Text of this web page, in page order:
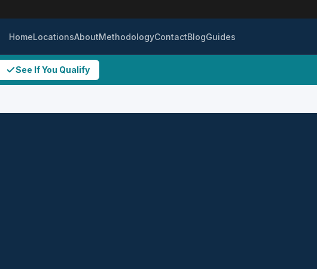
HomeLocationsAboutMethodologyContactBlogGuides
See If You Qualify